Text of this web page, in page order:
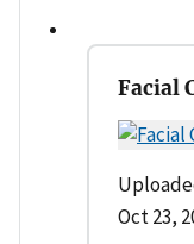
Facial
Oct 23,